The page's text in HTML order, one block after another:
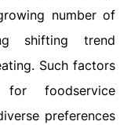
number of
shifting trend
Such factors
foodservice
preferences